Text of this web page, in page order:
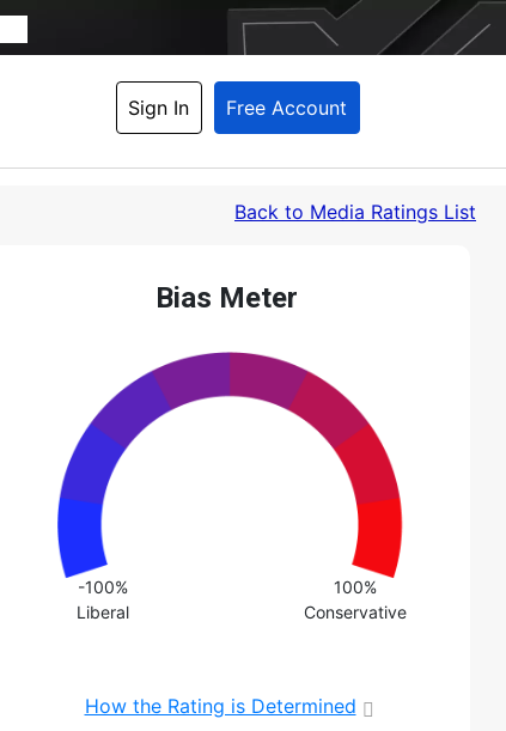
Sign In Free Account
Back to Media Ratings List
Bias Meter
-100%
Liberal
100%
Conservative
How the Rating is Determined